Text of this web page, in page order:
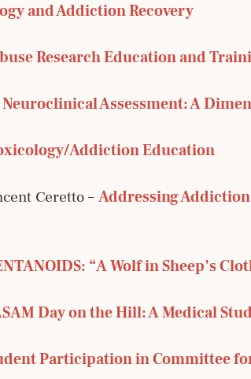
and Addiction Recovery
Research Education and
Assessment: A
Addiction Education
Ceretto –Addressing
“A Wolf in Sheep’s
Day on the Hill: A Medical
Participation in Committee